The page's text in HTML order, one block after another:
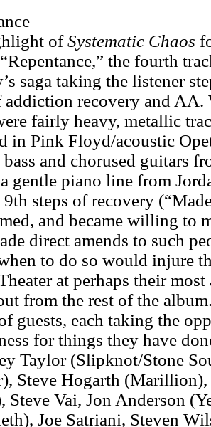
ofSystematic Chaos
the fourth
saga taking the listener
addiction recovery and AA.
fairly heavy, metallic
in Pink Floyd/acoustic
and chorused guitars
gentle piano line from
9th steps of recovery
and became willing to
direct amends to such
to do so would injure
at perhaps their
from the rest of the
guests, each taking the
for things they have
Taylor (Slipknot/Stone
Steve Hogarth
Steve Vai, Jon Anderson
Joe Satriani, Steven